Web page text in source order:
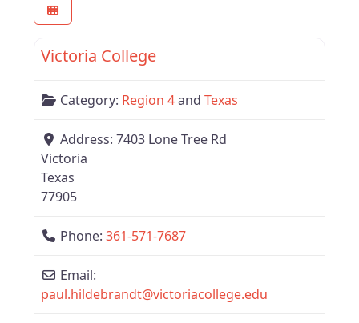
Region 4
Victoria College
Category: Region 4and Texas
Address: 7403 Lone Tree Rd
Victoria
Texas
77905
Phone: 361-571-7687
Email:
paul.hildebrandt@victoriacollege.edu